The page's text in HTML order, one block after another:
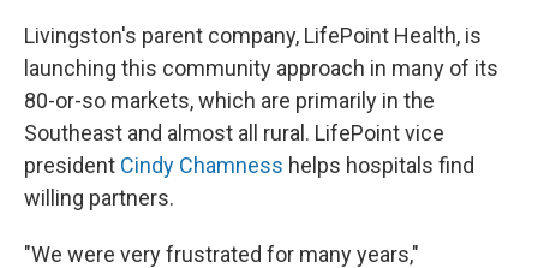
Livingston's parent company, LifePoint Health, is
launching this community approach in many of its
80-or-so markets, which are primarily in the
Southeast and almost all rural. LifePoint vice
president Cindy Chamness helps hospitals find
willing partners.
"We were very frustrated for many years,"